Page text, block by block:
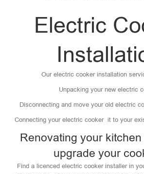
Electric
Our electric cooker installation
Unpacking your new electric
Disconnecting and move your old electric
Connecting your electric cooker it to your
Renovating your
upgrade your
Find a licenced electric cooker installer in